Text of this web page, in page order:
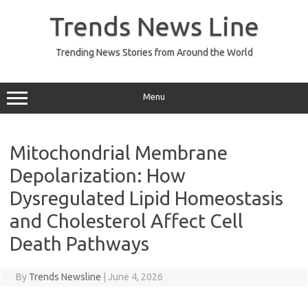
Trends News Line
Trending News Stories from Around the World
Menu
Mitochondrial Membrane
Depolarization: How
Dysregulated Lipid Homeostasis
and Cholesterol Affect Cell
Death Pathways
By Trends Newsline June 4, 2026